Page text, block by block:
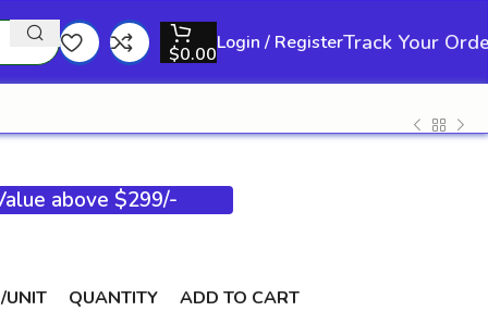
$0.00Login / RegisterTrack Your
above $299/-
UNIT QUANTITY ADD TO CART